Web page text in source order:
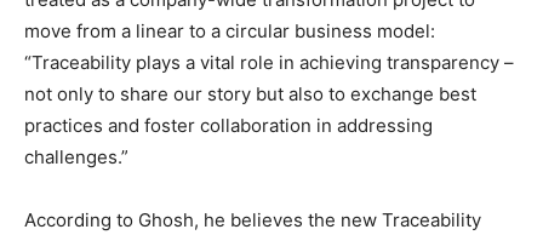
move from a linear to a circular business model:
“Traceability plays a vital role in achieving transparency –
not only to share our story but also to exchange best
practices and foster collaboration in addressing
challenges.”
According to Ghosh, he believes the new Traceability